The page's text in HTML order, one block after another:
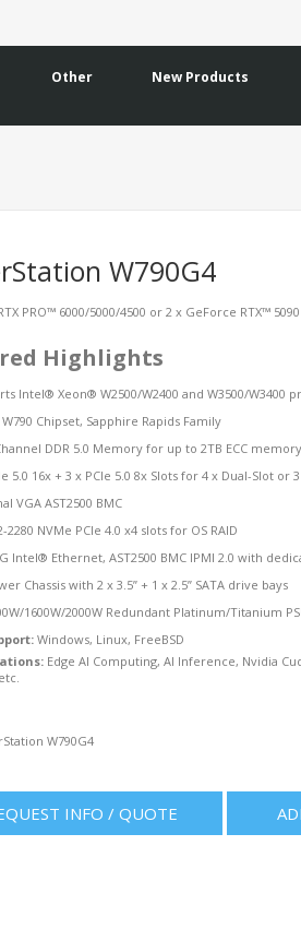
Other New Products
W790G4
PRO™ 6000/5000/4500 or 2 x GeForce RTX™
Highlights
Intel® Xeon® W2500/W2400 and W3500/W3400
Chipset, Sapphire Rapids Family
DDR 5.0 Memory for up to 2TB ECC memory
5.0 16x + 3 x PCIe 5.0 8x Slots for 4 x Dual-Slot or
VGA AST2500 BMC
2280 NVMe PCIe 4.0 x4 slots for OS RAID
Intel® Ethernet, AST2500 BMC IPMI 2.0 with
Chassis with 2 x 3.5” + 1 x 2.5” SATA drive bays
1600W/2000W Redundant Platinum/Titanium
Windows, Linux, FreeBSD
Edge AI Computing, AI Inference, Nvidia
W790G4
INFO / QUOTE